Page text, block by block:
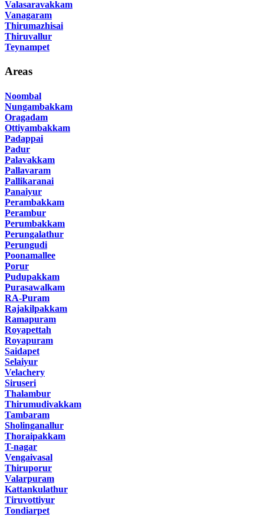
Valasaravakkam
Vanagaram
Thirumazhisai
Thiruvallur
Teynampet
Areas
Noombal
Nungambakkam
Oragadam
Ottiyambakkam
Padappai
Padur
Palavakkam
Pallavaram
Pallikaranai
Panaiyur
Perambakkam
Perambur
Perumbakkam
Perungalathur
Perungudi
Poonamallee
Porur
Pudupakkam
Purasawalkam
RA-Puram
Rajakilpakkam
Ramapuram
Royapettah
Royapuram
Saidapet
Selaiyur
Velachery
Siruseri
Thalambur
Thirumudivakkam
Tambaram
Sholinganallur
Thoraipakkam
T-nagar
Vengaivasal
Thiruporur
Valarpuram
Kattankulathur
Tiruvottiyur
Tondiarpet